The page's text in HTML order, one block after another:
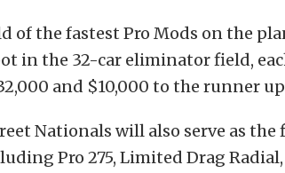
of the fastest Pro Mods on the
in the 32-car eliminator field,
and $10,000 to the runner
Nationals will also serve as
Pro 275, Limited Drag